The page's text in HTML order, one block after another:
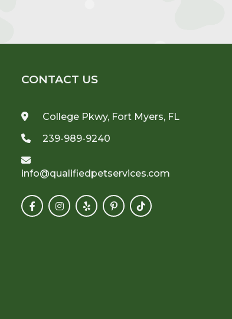
CONTACT US
College Pkwy, Fort Myers, FL
239-989-9240
info@qualifiedpetservices.com